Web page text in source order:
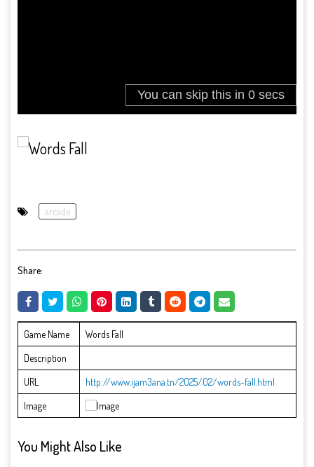
arcade
Share:
Game Name
Words Fall
Description
URL
http://www.ijam3ana.tn/2025/02/words-fall.html
Image
You Might Also Like